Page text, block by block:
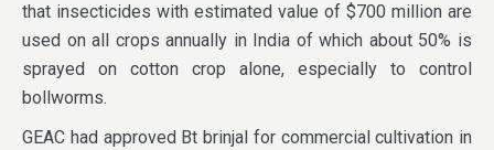
that insecticides with estimated value of $700 million are
used on all crops annually in India of which about 50% is
sprayed on cotton crop alone, especially to control
bollworms.
GEAC had approved Bt brinjal for commercial cultivation in